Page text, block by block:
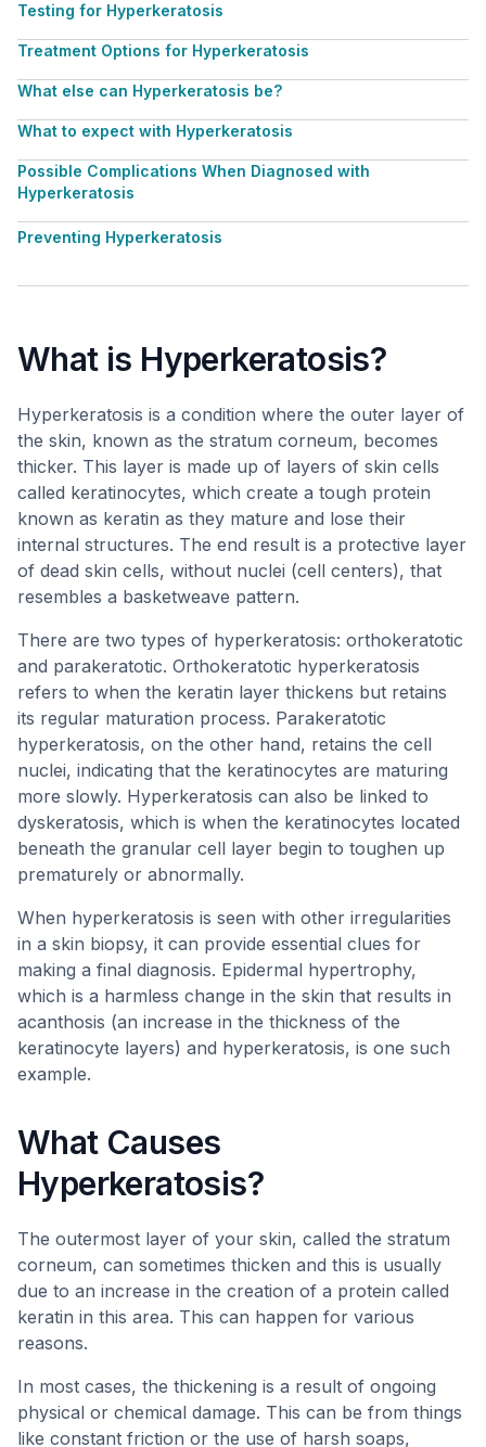
Testing for Hyperkeratosis
Treatment Options for Hyperkeratosis
What else can Hyperkeratosis be?
What to expect with Hyperkeratosis
Possible Complications When Diagnosed with
Hyperkeratosis
Preventing Hyperkeratosis
What is Hyperkeratosis?
Hyperkeratosis is a condition where the outer layer of
the skin, known as the stratum corneum, becomes
thicker. This layer is made up of layers of skin cells
called keratinocytes, which create a tough protein
known as keratin as they mature and lose their
internal structures. The end result is a protective layer
of dead skin cells, without nuclei (cell centers), that
resembles a basketweave pattern.
There are two types of hyperkeratosis: orthokeratotic
and parakeratotic. Orthokeratotic hyperkeratosis
refers to when the keratin layer thickens but retains
its regular maturation process. Parakeratotic
hyperkeratosis, on the other hand, retains the cell
nuclei, indicating that the keratinocytes are maturing
more slowly. Hyperkeratosis can also be linked to
dyskeratosis, which is when the keratinocytes located
beneath the granular cell layer begin to toughen up
prematurely or abnormally.
When hyperkeratosis is seen with other irregularities
in a skin biopsy, it can provide essential clues for
making a final diagnosis. Epidermal hypertrophy,
which is a harmless change in the skin that results in
acanthosis (an increase in the thickness of the
keratinocyte layers) and hyperkeratosis, is one such
example.
What Causes
Hyperkeratosis?
The outermost layer of your skin, called the stratum
corneum, can sometimes thicken and this is usually
due to an increase in the creation of a protein called
keratin in this area. This can happen for various
reasons.
In most cases, the thickening is a result of ongoing
physical or chemical damage. This can be from things
like constant friction or the use of harsh soaps,